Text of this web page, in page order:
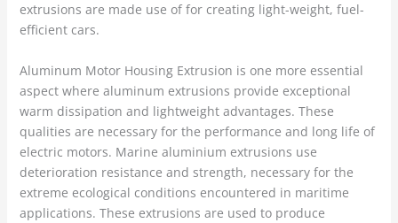
extrusions are made use of for creating light-weight, fuel-
efficient cars.
Aluminum Motor Housing Extrusion is one more essential
aspect where aluminum extrusions provide exceptional
warm dissipation and lightweight advantages. These
qualities are necessary for the performance and long life of
electric motors. Marine aluminium extrusions use
deterioration resistance and strength, necessary for the
extreme ecological conditions encountered in maritime
applications. These extrusions are used to produce